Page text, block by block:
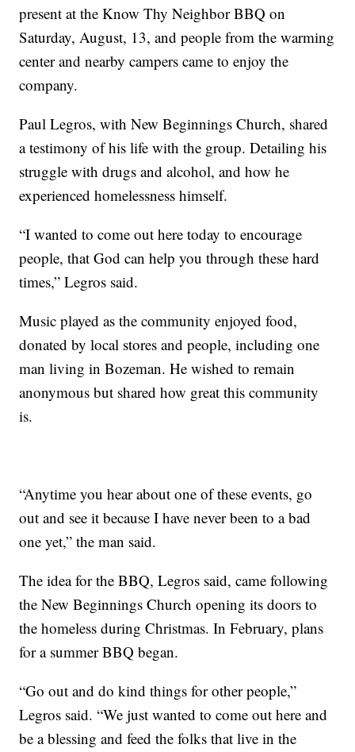
present at the Know Thy Neighbor BBQ on
Saturday, August, 13, and people from the warming
center and nearby campers came to enjoy the
company.
Paul Legros, with New Beginnings Church, shared
a testimony of his life with the group. Detailing his
struggle with drugs and alcohol, and how he
experienced homelessness himself.
“I wanted to come out here today to encourage
people, that God can help you through these hard
times,” Legros said.
Music played as the community enjoyed food,
donated by local stores and people, including one
man living in Bozeman. He wished to remain
anonymous but shared how great this community
is.
“Anytime you hear about one of these events, go
out and see it because I have never been to a bad
one yet,” the man said.
The idea for the BBQ, Legros said, came following
the New Beginnings Church opening its doors to
the homeless during Christmas. In February, plans
for a summer BBQ began.
“Go out and do kind things for other people,”
Legros said. “We just wanted to come out here and
be a blessing and feed the folks that live in the